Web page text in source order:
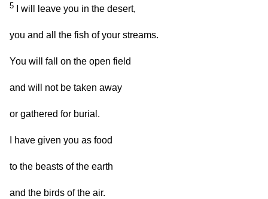
5 I will leave you in the desert,
you and all the fish of your streams.
You will fall on the open field
and will not be taken away
or gathered for burial.
I have given you as food
to the beasts of the earth
and the birds of the air.